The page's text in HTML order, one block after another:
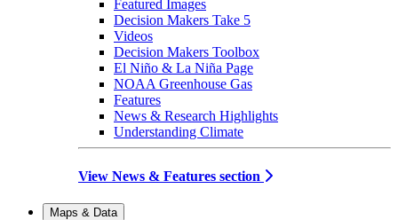
Featured Images
Decision Makers Take 5
Videos
Decision Makers Toolbox
El Niño & La Niña Page
NOAA Greenhouse Gas
Features
News & Research Highlights
Understanding Climate
View News & Features section
Maps & Data